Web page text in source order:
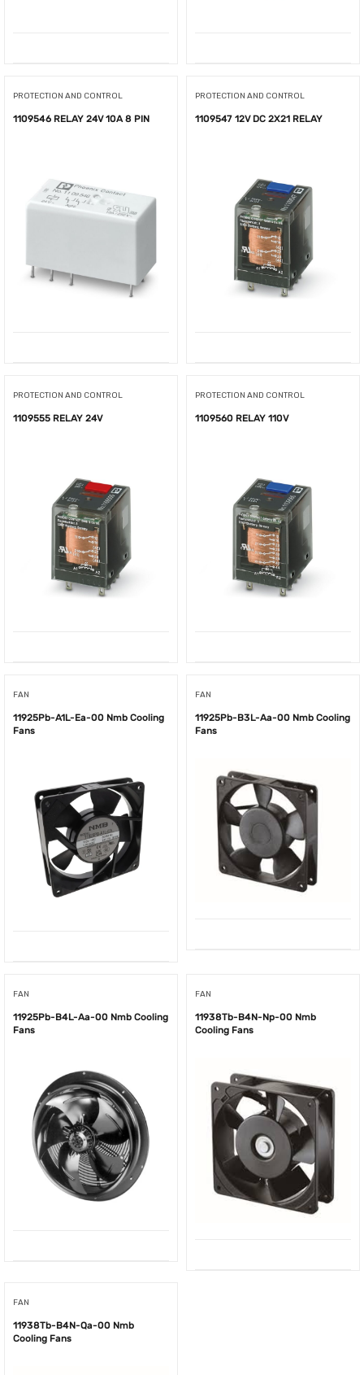
PROTECTION AND CONTROL
1109546 RELAY 24V 10A 8 PIN
PROTECTION AND CONTROL
1109547 12V DC 2X21 RELAY
PROTECTION AND CONTROL
1109555 RELAY 24V
PROTECTION AND CONTROL
1109560 RELAY 110V
FAN
11925Pb-A1L-Ea-00 Nmb Cooling
Fans
FAN
11925Pb-B3L-Aa-00 Nmb Cooling
Fans
FAN
11925Pb-B4L-Aa-00 Nmb Cooling
Fans
FAN
11938Tb-B4N-Np-00 Nmb
Cooling Fans
FAN
11938Tb-B4N-Qa-00 Nmb
Cooling Fans